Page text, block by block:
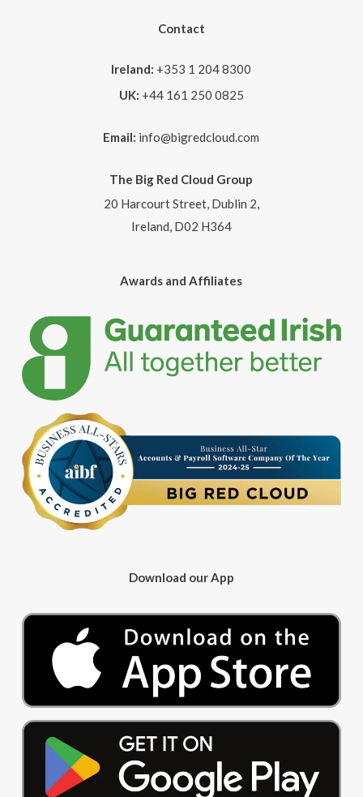
Contact
Ireland: +353 1 204 8300
UK: +44 161 250 0825
Email: info@bigredcloud.com
The Big Red Cloud Group
20 Harcourt Street, Dublin 2,
Ireland, D02 H364
Awards and Affiliates
Download our App